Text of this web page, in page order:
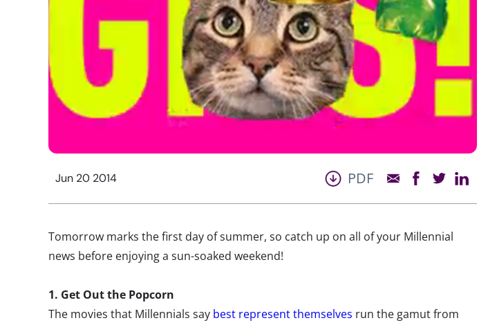
Jun 20 2014 PDF
Tomorrow marks the first day of summer, so catch up on all of your Millennial
news before enjoying a sun-soaked weekend!
1. Get Out the Popcorn
The movies that Millennials say best represent themselves run the gamut from